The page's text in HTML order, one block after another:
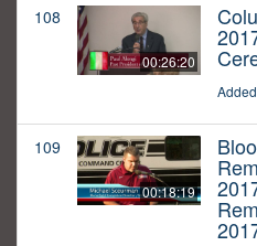
108
00:26:20
109
00:18:19